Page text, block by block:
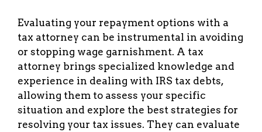
Evaluating your repayment options with a
tax attorney can be instrumental in avoiding
or stopping wage garnishment. A tax
attorney brings specialized knowledge and
experience in dealing with IRS tax debts,
allowing them to assess your specific
situation and explore the best strategies for
resolving your tax issues. They can evaluate